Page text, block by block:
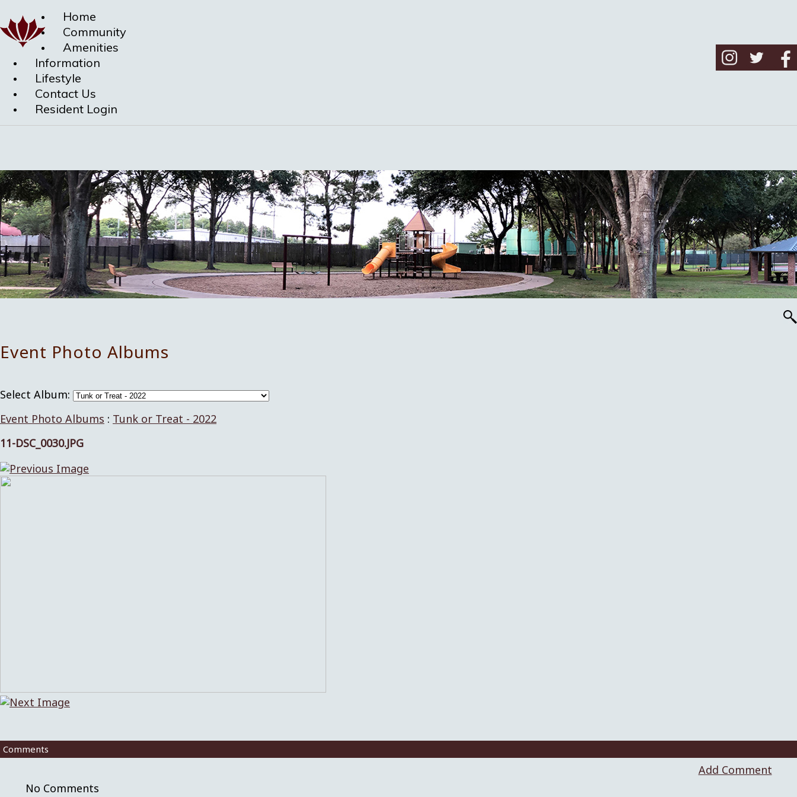
Home
Community
Amenities
Information
Lifestyle
Contact Us
Resident Login
Event Photo Albums
Select Album:
Event Photo Albums : Tunk or Treat - 2022
11-DSC_0030.JPG
Comments
Add Comment
No Comments